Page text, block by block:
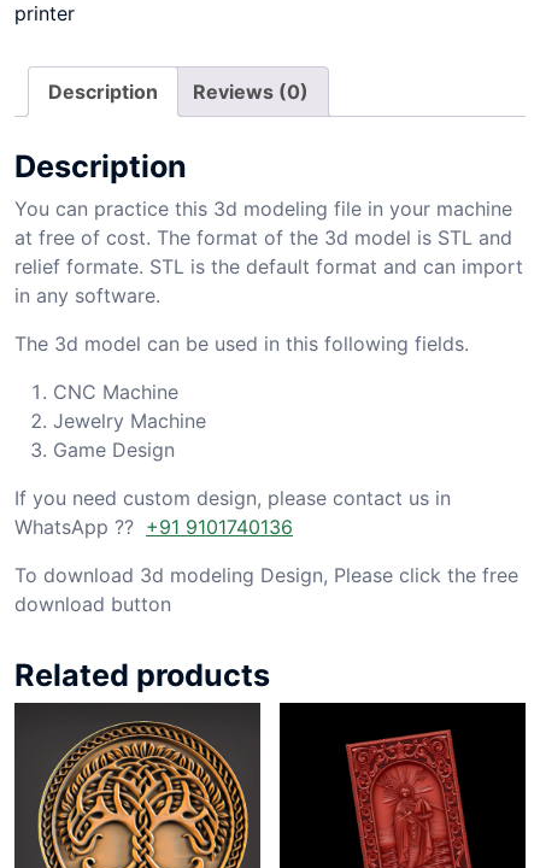
printer
Description Reviews (0)
Description
You can practice this 3d modeling file in your machine
at free of cost. The format of the 3d model is STL and
relief formate. STL is the default format and can import
in any software.
The 3d model can be used in this following fields.
CNC Machine
Jewelry Machine
Game Design
If you need custom design, please contact us in
WhatsApp ?? +91 9101740136
To download 3d modeling Design, Please click the free
download button
Related products